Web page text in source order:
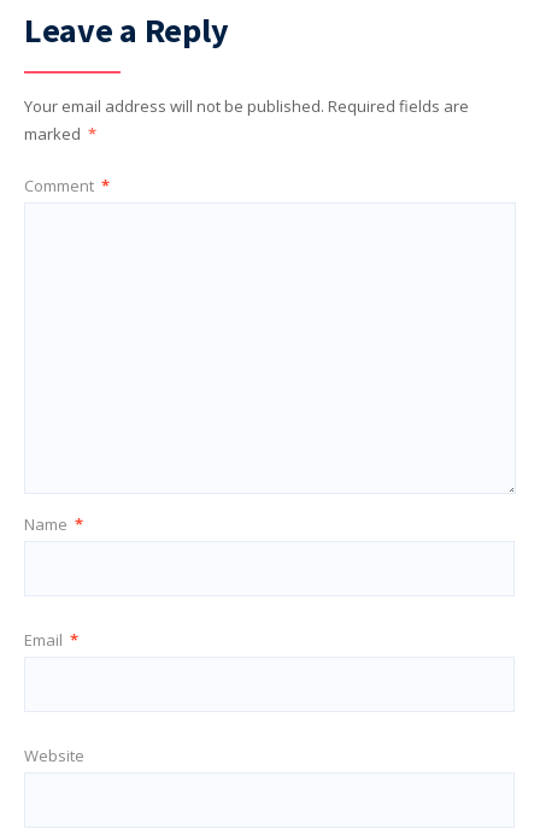
Leave a Reply
Your email address will not be published. Required fields are
marked *
Comment *
Name *
Email *
Website